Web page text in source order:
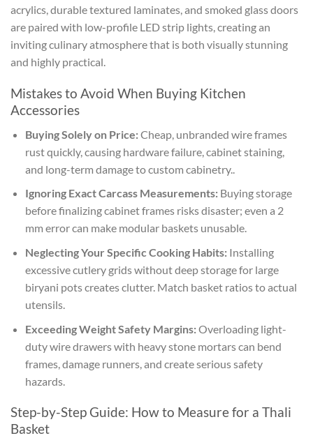
acrylics, durable textured laminates, and smoked glass doors
are paired with low-profile LED strip lights, creating an
inviting culinary atmosphere that is both visually stunning
and highly practical.
Mistakes to Avoid When Buying Kitchen
Accessories
Buying Solely on Price:Cheap, unbranded wire frames
rust quickly, causing hardware failure, cabinet staining,
and long-term damage to custom cabinetry..
Ignoring Exact Carcass Measurements:Buying storage
before finalizing cabinet frames risks disaster; even a 2
mm error can make modular baskets unusable.
Neglecting Your Specific Cooking Habits: Installing
excessive cutlery grids without deep storage for large
biryani pots creates clutter. Match basket ratios to actual
utensils.
Exceeding Weight Safety Margins:Overloading light-
duty wire drawers with heavy stone mortars can bend
frames, damage runners, and create serious safety
hazards.
Step-by-Step Guide: How to Measure for a Thali
Basket